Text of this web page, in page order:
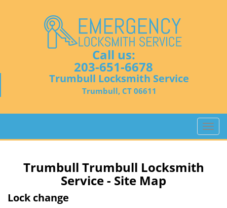
Call us:
203-651-6678
Trumbull Locksmith Service
Trumbull, CT 06611
T
o
Trumbull Trumbull Locksmith
Service - Site Map
Lock change